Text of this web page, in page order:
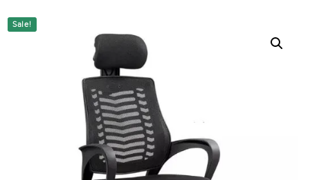
Sale!